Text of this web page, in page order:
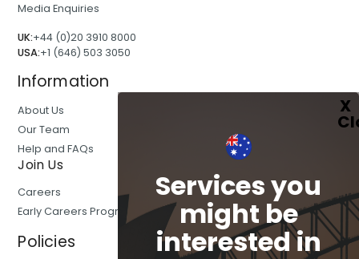
Media Enquiries
UK:+44 (0)20 3910 8000
USA:+1 (646) 503 3050
Information
About Us
Our Team
Help and FAQs
Join Us
Careers
Early Careers Programmes
Policies
Services you
might be
interested in